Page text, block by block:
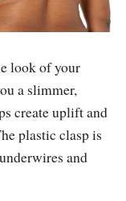
look of your
a slimmer,
create uplift and
plastic clasp is
and